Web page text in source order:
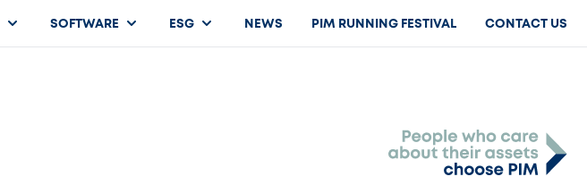
SOFTWARE ESG NEWS PIM RUNNING FESTIVAL CONTACT US